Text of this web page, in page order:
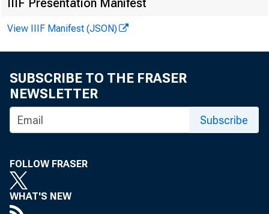
IIIF Presentation Manifest
View IIIF Manifest (JSON)
SUBSCRIBE TO THE FRASER
NEWSLETTER
Subscribe
FOLLOW FRASER
WHAT'S NEW